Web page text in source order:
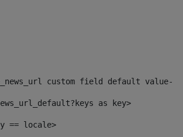
custom field default value--
as key>
== locale>